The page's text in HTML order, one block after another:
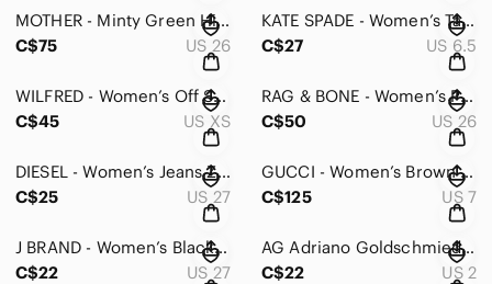
MOTHER - Minty Green High Waisted Looker Women's Jeans - 26
C$75
US 26
KATE SPADE - Women’s Taupe with Gold Accent Shoes -6.5
C$27
US 6.5
WILFRED - Women’s Off Shoulder Knit - XS
C$45
US XS
RAG & BONE - Women’s Pant in Olive Ponte - 26
C$50
US 26
DIESEL - Women’s Jeans Zipper Detail - 27
C$25
US 27
GUCCI - Women’s Brown Rubber Rainboots - 7
C$125
US 7
J BRAND - Women’s Black Corduroy - 27
C$22
US 27
AG Adriano Goldschmied Jeans - The Stilt - 2
C$22
US 2